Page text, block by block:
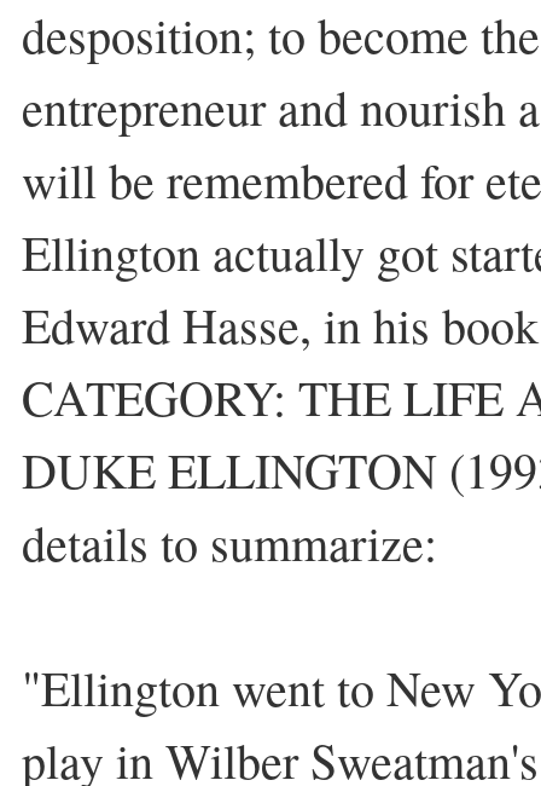
desposition; to become
entrepreneur and nourish
will be remembered for
Ellington actually got
Edward Hasse, in his
CATEGORY: THE LIFE
DUKE ELLINGTON
details to summarize:
"Ellington went to New
play in Wilber